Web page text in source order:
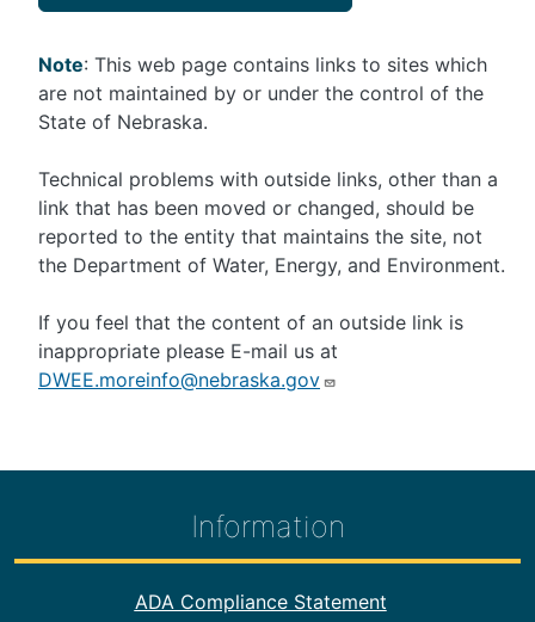
Note: This web page contains links to sites which
are not maintained by or under the control of the
State of Nebraska.
Technical problems with outside links, other than a
link that has been moved or changed, should be
reported to the entity that maintains the site, not
the Department of Water, Energy, and Environment.
If you feel that the content of an outside link is
inappropriate please E-mail us at
DWEE.moreinfo@nebraska.gov
Information
Footer Information
ADA Compliance Statement